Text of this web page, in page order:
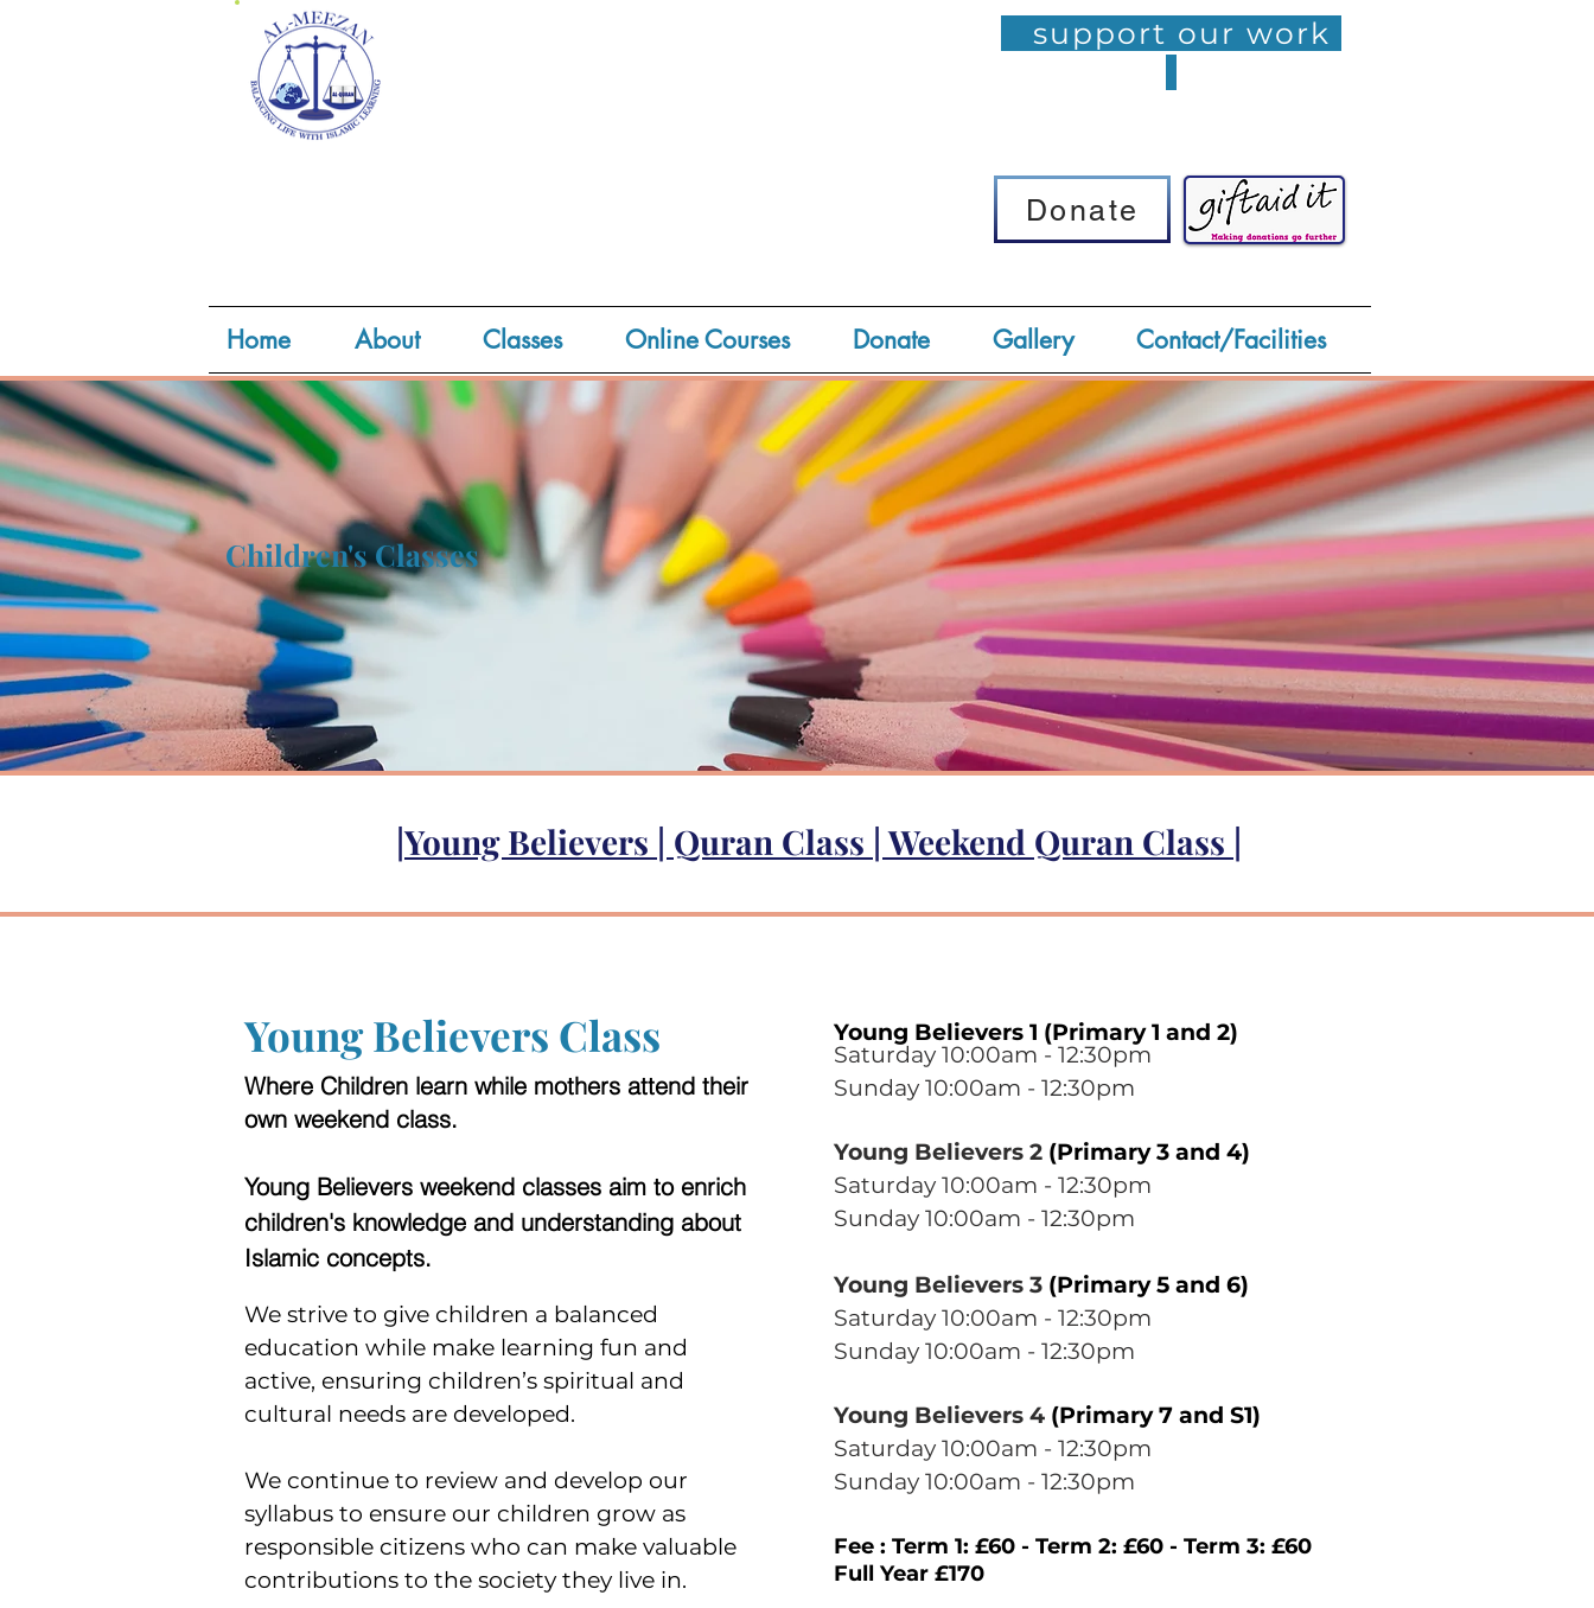
support our work
Donate
Donate
Home About Classes Online Courses Donate Gallery Contact/Facilities
Children's Classes
|Young Believers | Quran Class |Weekend Quran Class |
Young Believers Class
Where Children learn while mothers attend their
own weekend class.
Young Believers weekend classes aim to enrich
children's knowledge and understanding about
Islamic concepts.
We strive to give children a balanced
education while make learning fun and
active, ensuring children’s spiritual and
cultural needs are developed.
We continue to review and develop our
syllabus to ensure our children grow as
responsible citizens who can make valuable
contributions to the society they live in.
Young Believers 1 (Primary 1 and 2)
Saturday 10:00am - 12:30pm
Sunday 10:00am - 12:30pm
Young Believers 2 (Primary 3 and 4)
Saturday 10:00am - 12:30pm
Sunday 10:00am - 12:30pm
Young Believers 3 (Primary 5 and 6)
Saturday 10:00am - 12:30pm
Sunday 10:00am - 12:30pm
Young Believers 4 (Primary 7 and S1)
Saturday 10:00am - 12:30pm
Sunday 10:00am - 12:30pm
Fee : Term 1: £60 - Term 2: £60 - Term 3: £60
Full Year £170